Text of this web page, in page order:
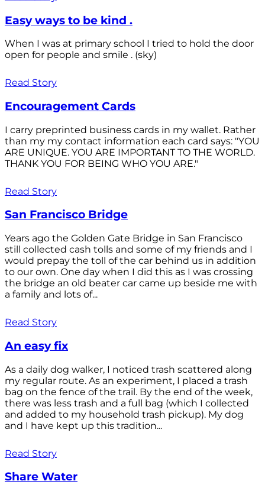
Easy ways to be kind .
When I was at primary school I tried to hold the door
open for people and smile . (sky)
Read Story
Encouragement Cards
I carry preprinted business cards in my wallet. Rather
than my my contact information each card says: "YOU
ARE UNIQUE. YOU ARE IMPORTANT TO THE WORLD.
THANK YOU FOR BEING WHO YOU ARE."
Read Story
San Francisco Bridge
Years ago the Golden Gate Bridge in San Francisco
still collected cash tolls and some of my friends and I
would prepay the toll of the car behind us in addition
to our own. One day when I did this as I was crossing
the bridge an old beater car came up beside me with
a family and lots of...
Read Story
An easy fix
As a daily dog walker, I noticed trash scattered along
my regular route. As an experiment, I placed a trash
bag on the fence of the trail. By the end of the week,
there was less trash and a full bag (which I collected
and added to my household trash pickup). My dog
and I have kept up this tradition...
Read Story
Share Water